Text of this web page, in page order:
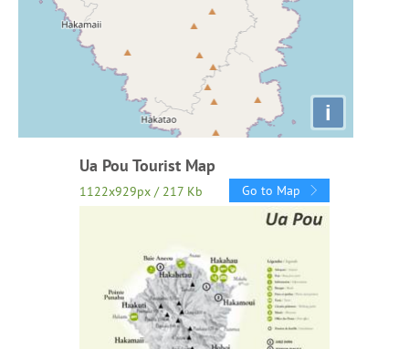
i
Ua Pou Tourist Map
1122x929px / 217 Kb Go to Map